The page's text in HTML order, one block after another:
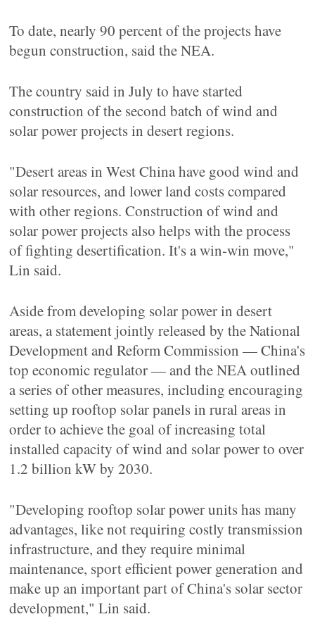
To date, nearly 90 percent of the projects have
begun construction, said the NEA.
The country said in July to have started
construction of the second batch of wind and
solar power projects in desert regions.
"Desert areas in West China have good wind and
solar resources, and lower land costs compared
with other regions. Construction of wind and
solar power projects also helps with the process
of fighting desertification. It's a win-win move,"
Lin said.
Aside from developing solar power in desert
areas, a statement jointly released by the National
Development and Reform Commission — China's
top economic regulator — and the NEA outlined
a series of other measures, including encouraging
setting up rooftop solar panels in rural areas in
order to achieve the goal of increasing total
installed capacity of wind and solar power to over
1.2 billion kW by 2030.
"Developing rooftop solar power units has many
advantages, like not requiring costly transmission
infrastructure, and they require minimal
maintenance, sport efficient power generation and
make up an important part of China's solar sector
development," Lin said.